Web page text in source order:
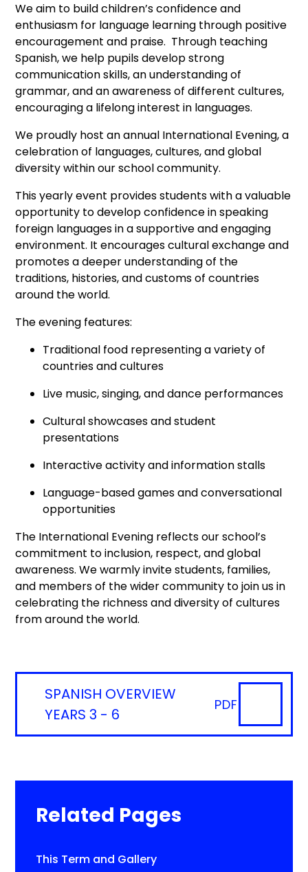
We aim to build children’s confidence and
enthusiasm for language learning through positive
encouragement and praise. Through teaching
Spanish, we help pupils develop strong
communication skills, an understanding of
grammar, and an awareness of different cultures,
encouraging a lifelong interest in languages.
We proudly host an annual International Evening, a
celebration of languages, cultures, and global
diversity within our school community.
This yearly event provides students with a valuable
opportunity to develop confidence in speaking
foreign languages in a supportive and engaging
environment. It encourages cultural exchange and
promotes a deeper understanding of the
traditions, histories, and customs of countries
around the world.
The evening features:
Traditional food representing a variety of
countries and cultures
Live music, singing, and dance performances
Cultural showcases and student
presentations
Interactive activity and information stalls
Language-based games and conversational
opportunities
The International Evening reflects our school’s
commitment to inclusion, respect, and global
awareness. We warmly invite students, families,
and members of the wider community to join us in
celebrating the richness and diversity of cultures
from around the world.
SPANISH OVERVIEW
YEARS 3 - 6
PDF
Related Pages
This Term and Gallery